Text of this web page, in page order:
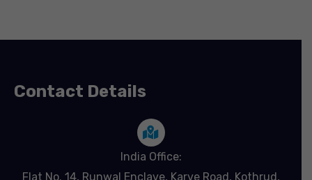
Contact Details
India Office:
Flat No. 14, Runwal Enclave, Karve Road, Kothrud,